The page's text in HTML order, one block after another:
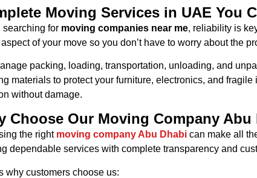
Moving Services in UAE You
searching for moving companies near me, reliability is
of your move so you don’t have to worry about the
packing, loading, transportation, unloading, and
materials to protect your furniture, electronics, and
without damage.
Choose Our Moving Company Abu
the right moving company Abu Dhabi can make all
dependable services with complete transparency and
why customers choose us: